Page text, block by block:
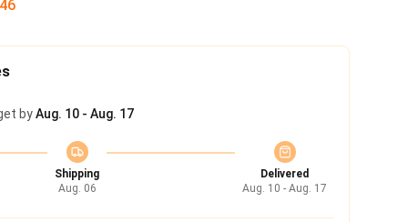
45
byAug. 10 - Aug. 17
Shipping
Aug. 06
Delivered
Aug. 10 - Aug. 17